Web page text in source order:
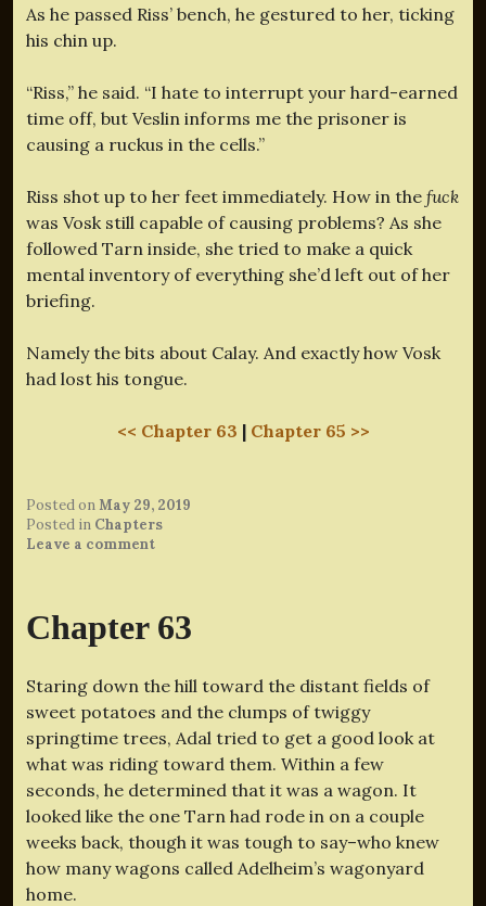
As he passed Riss’ bench, he gestured to her, ticking
his chin up.
“Riss,” he said. “I hate to interrupt your hard-earned
time off, but Veslin informs me the prisoner is
causing a ruckus in the cells.”
Riss shot up to her feet immediately. How in the fuck
was Vosk still capable of causing problems? As she
followed Tarn inside, she tried to make a quick
mental inventory of everything she’d left out of her
briefing.
Namely the bits about Calay. And exactly how Vosk
had lost his tongue.
<< Chapter 63 | Chapter 65 >>
Posted on May 29, 2019
Posted in Chapters
Leave a comment
Chapter 63
Staring down the hill toward the distant fields of
sweet potatoes and the clumps of twiggy
springtime trees, Adal tried to get a good look at
what was riding toward them. Within a few
seconds, he determined that it was a wagon. It
looked like the one Tarn had rode in on a couple
weeks back, though it was tough to say–who knew
how many wagons called Adelheim’s wagonyard
home.